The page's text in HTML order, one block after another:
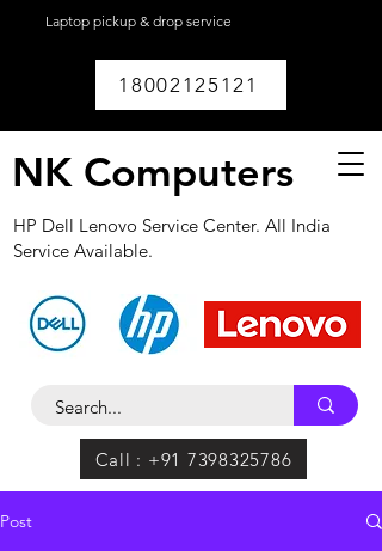
Laptop pickup & drop service
18002125121
NK Computers
HP Dell Lenovo Service Center. All India
Service Available.
Call : +91 7398325786
Post